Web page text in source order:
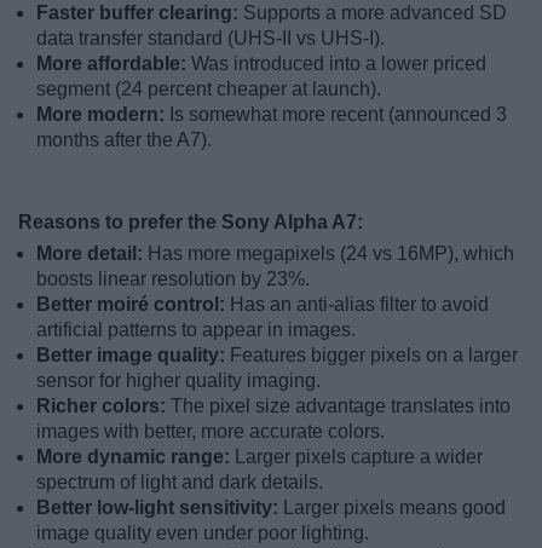
Faster buffer clearing: Supports a more advanced SD
data transfer standard (UHS-II vs UHS-I).
More affordable: Was introduced into a lower priced
segment (24 percent cheaper at launch).
More modern: Is somewhat more recent (announced 3
months after the A7).
Reasons to prefer the Sony Alpha A7:
More detail: Has more megapixels (24 vs 16MP), which
boosts linear resolution by 23%.
Better moiré control: Has an anti-alias filter to avoid
artificial patterns to appear in images.
Better image quality: Features bigger pixels on a larger
sensor for higher quality imaging.
Richer colors: The pixel size advantage translates into
images with better, more accurate colors.
More dynamic range:
Larger pixels capture a wider
spectrum of light and dark details.
Better low-light sensitivity:
Larger pixels means good
image quality even under poor lighting.